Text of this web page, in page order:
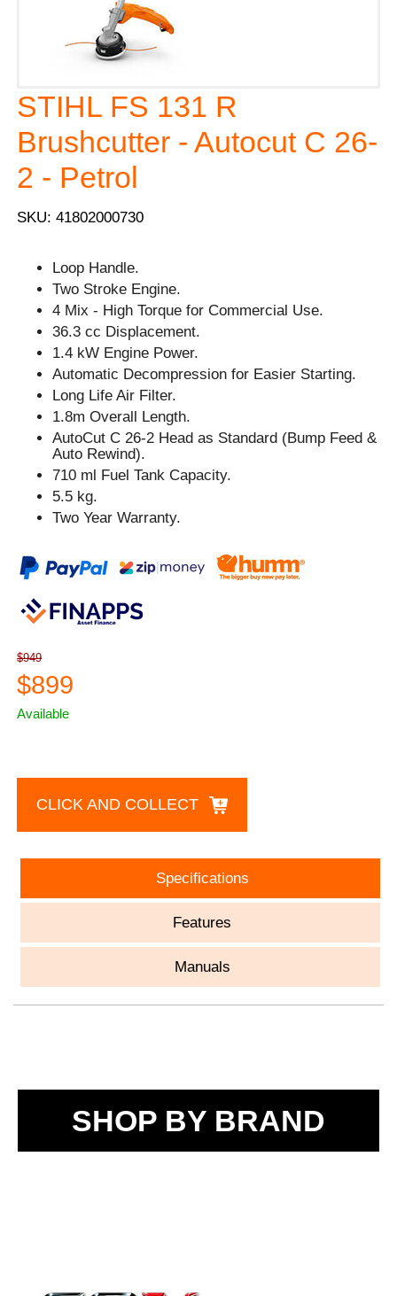
STIHL FS 131 R
Brushcutter - Autocut C 26-
2 - Petrol
SKU: 41802000730
Loop Handle.
Two Stroke Engine.
4 Mix - High Torque for Commercial Use.
36.3 cc Displacement.
1.4 kW Engine Power.
Automatic Decompression for Easier Starting.
Long Life Air Filter.
1.8m Overall Length.
AutoCut C 26-2 Head as Standard (Bump Feed &
Auto Rewind).
710 ml Fuel Tank Capacity.
5.5 kg.
Two Year Warranty.
$949
$899
Available
CLICK AND COLLECT
Specifications
Features
Manuals
SHOP BY BRAND